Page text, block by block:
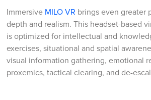
Immersive MILO VR brings even greater
depth and realism. This headset-based
is optimized for intellectual and
exercises, situational and spatial
visual information gathering, emotional
proxemics, tactical clearing, and de-